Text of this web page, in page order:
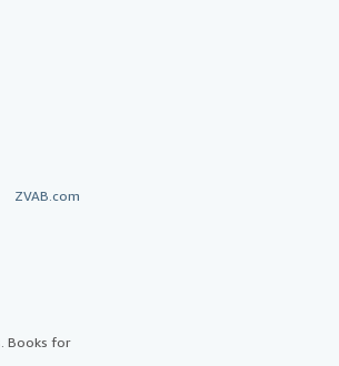
ZVAB.com
Books for